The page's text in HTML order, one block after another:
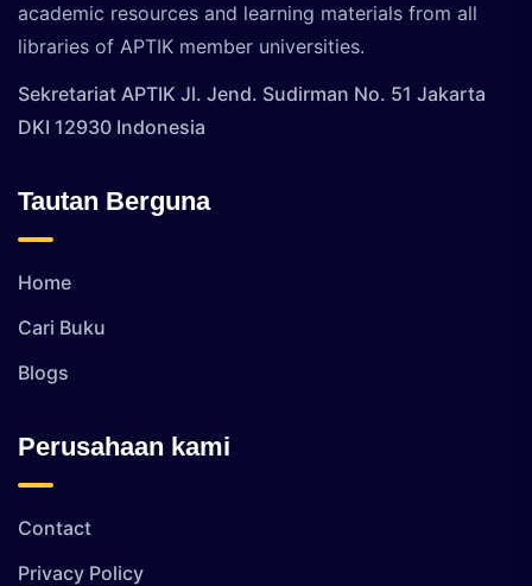
academic resources and learning materials from all
libraries of APTIK member universities.
Sekretariat APTIK Jl. Jend. Sudirman No. 51 Jakarta
DKI 12930 Indonesia
Tautan Berguna
Home
Cari Buku
Blogs
Perusahaan kami
Contact
Privacy Policy